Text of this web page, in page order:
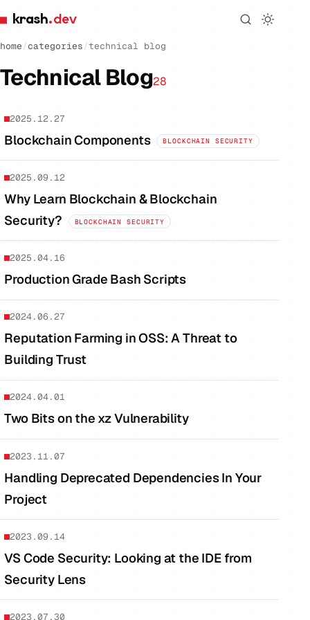
krash.dev
home/categories/technical blog
Technical Blog28
2025.12.27
Blockchain Components BLOCKCHAIN SECURITY
2025.09.12
Why Learn Blockchain & Blockchain
Security?
BLOCKCHAIN SECURITY
2025.04.16
Production Grade Bash Scripts
2024.06.27
Reputation Farming in OSS: A Threat to
Building Trust
2024.04.01
Two Bits on the xz Vulnerability
2023.11.07
Handling Deprecated Dependencies In Your
Project
2023.09.14
VS Code Security: Looking at the IDE from
Security Lens
2023.07.30